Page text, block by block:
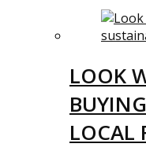
LOOK
LOCAL